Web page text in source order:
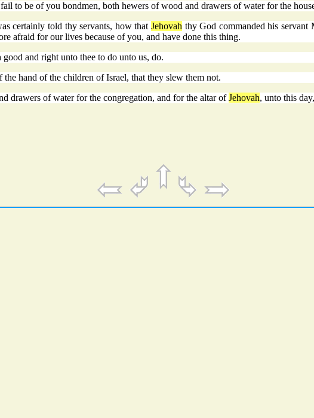
to be of you bondmen, both hewers of wood and drawers of water for the
certainly told thy servants, how thatJehovah thy God commanded his servant
afraid for our lives because of you, and have done this thing.
and right unto thee to do unto us, do.
hand of the children of Israel, that they slew them not.
drawers of water for the congregation, and for the altar ofJehovah, unto this